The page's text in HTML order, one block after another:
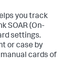
you track
SOAR (On-
settings.
or case by
cards of